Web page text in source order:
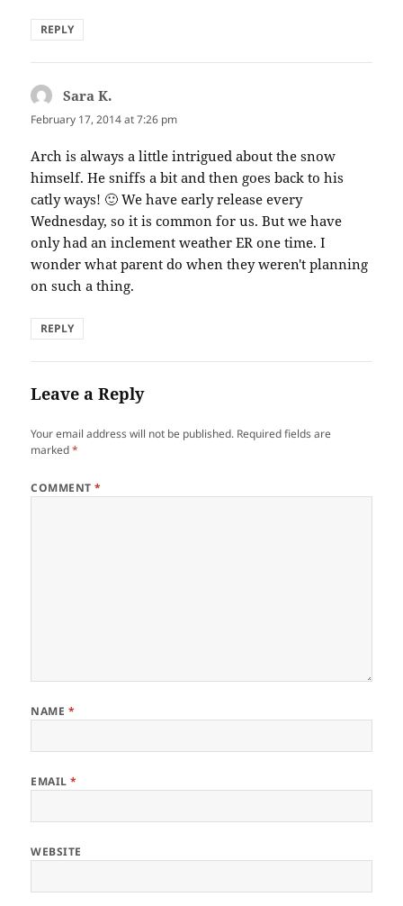
REPLY
Sara K.
February 17, 2014 at 7:26 pm
Arch is always a little intrigued about the snow
himself. He sniffs a bit and then goes back to his
catly ways! 🙂 We have early release every
Wednesday, so it is common for us. But we have
only had an inclement weather ER one time. I
wonder what parent do when they weren't planning
on such a thing.
REPLY
Leave a Reply
Your email address will not be published. Required fields are
marked*
COMMENT*
NAME *
EMAIL*
WEBSITE